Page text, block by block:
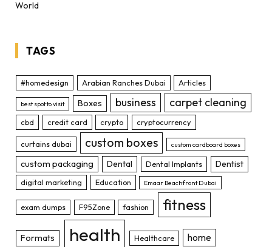
World
TAGS
#homedesign Arabian Ranches Dubai Articles
best spot to visit Boxes business carpet cleaning
cbd credit card crypto cryptocurrency
curtains dubai custom boxes custom cardboard boxes
custom packaging Dental Dental Implants Dentist
digital marketing Education Emaar Beachfront Dubai
exam dumps F95Zone fashion fitness
Formats health Healthcare
home